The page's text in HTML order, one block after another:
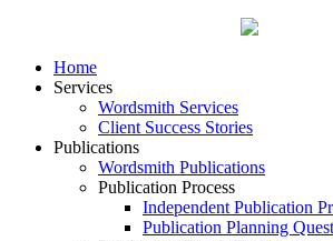
Home
Services
Wordsmith Services
Client Success Stories
Publications
Wordsmith Publications
Publication Process
Independent Publication
Publication Planning